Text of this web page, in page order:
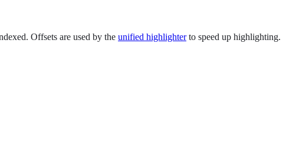
Offsets are used by the unified highlighterto speed up highlighting.